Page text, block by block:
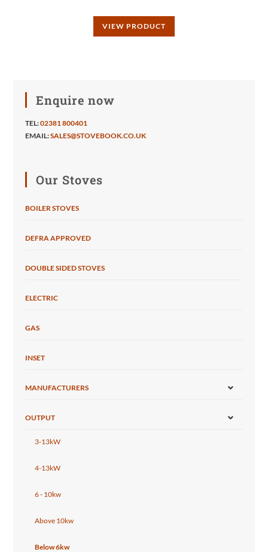
VIEW PRODUCT
Enquire now
TEL:02381 800401
EMAIL:SALES@STOVEBOOK.CO.UK
Our Stoves
BOILER STOVES
DEFRA APPROVED
DOUBLE SIDED STOVES
ELECTRIC
GAS
INSET
MANUFACTURERS
OUTPUT
3-13kW
4-13kW
6 - 10kw
Above 10kw
Below 6kw